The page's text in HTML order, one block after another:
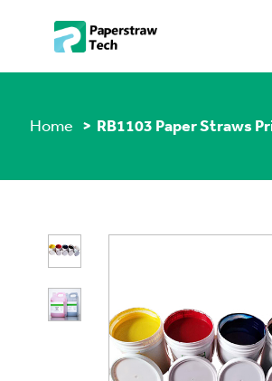
Home > RB1103 Paper Straws